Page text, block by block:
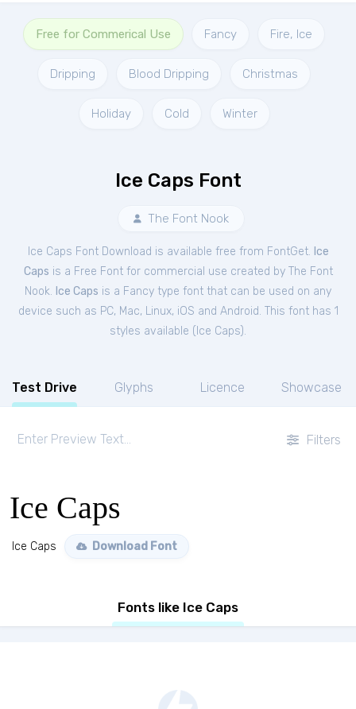
Free for Commerical Use Fancy Fire, Ice
Dripping Blood Dripping Christmas
Holiday Cold Winter
Ice Caps Font
The Font Nook
Ice Caps Font Download is available free from FontGet. Ice
Caps is a Free Fontfor commercial use created by The Font
Nook. Ice Caps is a Fancy type font that can be used on any
device such as PC, Mac, Linux, iOS and Android. This font has 1
styles available ( Ice Caps).
Test Drive Glyphs Licence Showcase
Filters
Ice Caps
Ice Caps Download Font
Fonts like Ice Caps